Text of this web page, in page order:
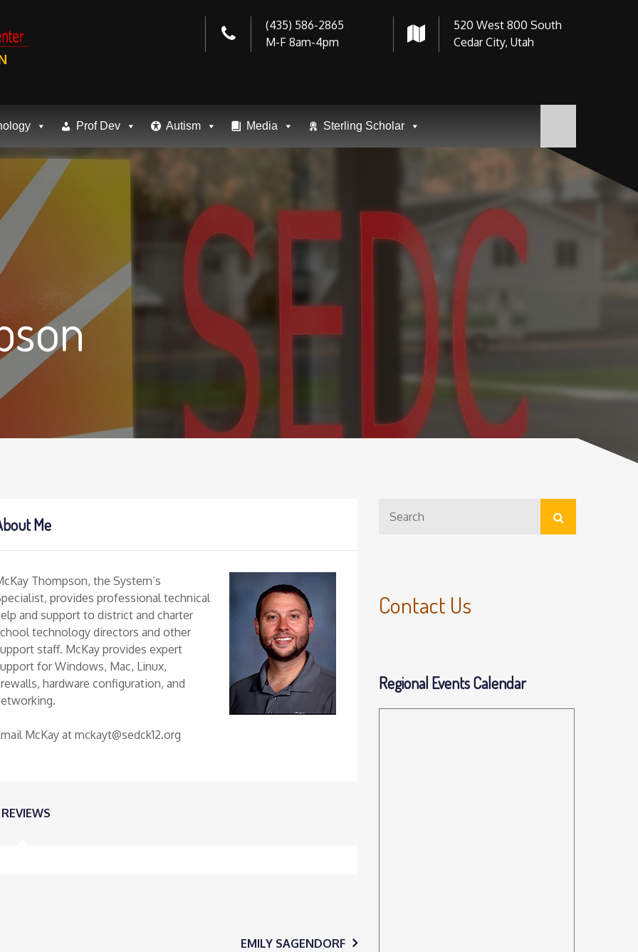
(435) 586-2865
M-F 8am-4pm
520 West 800 South
Cedar City, Utah
Prof Dev Autism Media Sterling Scholar
Me
Thompson, the System’s
provides professional technical
and support to district and charter
technology directors and other
staff. McKay provides expert
for Windows, Mac, Linux,
hardware configuration, and
McKay at mckayt@sedck12.org
REVIEWS
EMILY SAGENDORF
for:
Search
Contact Us
Regional Events Calendar